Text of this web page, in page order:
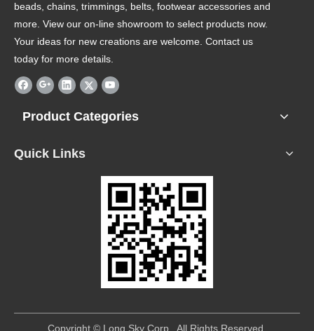
beads, chains, trimmings, belts, footwear accessories and
more. View our on-line showroom to select products now.
Your ideas for new creations are welcome. Contact us
today for more details.
Product Categories
Quick Links
​Copyright © Long Sky Corp. All Rights Reserved.